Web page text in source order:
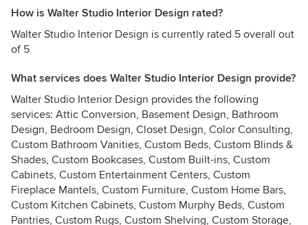
How is Walter Studio Interior Design rated?
Walter Studio Interior Design is currently rated 5 overall out
of 5
What services does Walter Studio Interior Design provide?
Walter Studio Interior Design provides the following
services: Attic Conversion, Basement Design, Bathroom
Design, Bedroom Design, Closet Design, Color Consulting,
Custom Bathroom Vanities, Custom Beds, Custom Blinds &
Shades, Custom Bookcases, Custom Built-ins, Custom
Cabinets, Custom Entertainment Centers, Custom
Fireplace Mantels, Custom Furniture, Custom Home Bars,
Custom Kitchen Cabinets, Custom Murphy Beds, Custom
Pantries, Custom Rugs, Custom Shelving, Custom Storage,